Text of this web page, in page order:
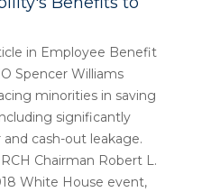
in Employee Benefit
Spencer Williams
minorities in saving
significantly
cash-out leakage.
Chairman Robert L.
White House event,